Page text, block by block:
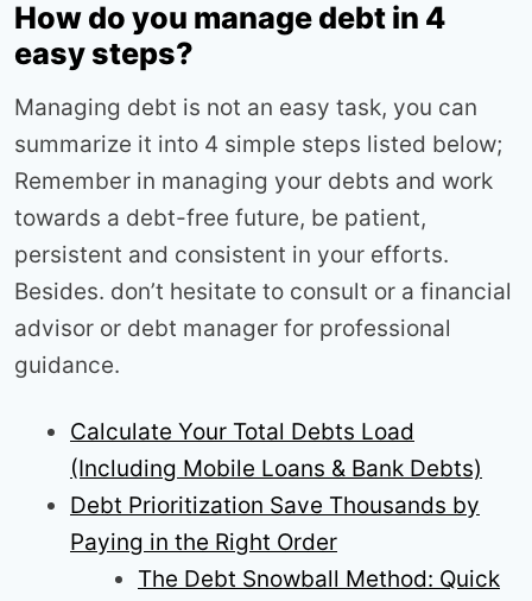
How do you manage debt in 4
easy steps?
Managing debt is not an easy task, you can
summarize it into 4 simple steps listed below;
Remember in managing your debts and work
towards a debt-free future, be patient,
persistent and consistent in your efforts.
Besides. don’t hesitate to consult or a financial
advisor or debt manager for professional
guidance.
Calculate Your Total Debts Load
(Including Mobile Loans & Bank Debts)
Debt Prioritization Save Thousands by
Paying in the Right Order
The Debt Snowball Method: Quick